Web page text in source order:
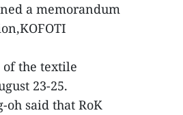
a memorandum
the textile
23-25.
oh said that RoK